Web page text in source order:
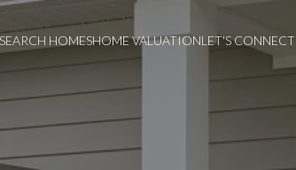
SEARCH HOMESHOME VALUATIONLET'S CONNECT